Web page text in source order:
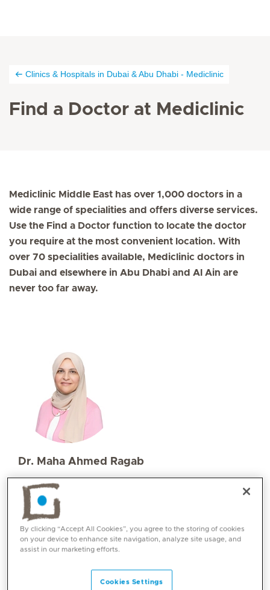
Clinics & Hospitals in Dubai & Abu Dhabi - Mediclinic
Find a Doctor at Mediclinic
Mediclinic Middle East has over 1,000 doctors in a
wide range of specialities and offers diverse services.
Use the Find a Doctor function to locate the doctor
you require at the most convenient location. With
over 70 specialities available, Mediclinic doctors in
Dubai and elsewhere in Abu Dhabi and Al Ain are
never too far away.
Dr. Maha Ahmed Ragab
Specialities
Paediatrics
Languages:
English, Arabic
By clicking “Accept All Cookies”, you agree to the storing of cookies
on your device to enhance site navigation, analyze site usage, and
assist in our marketing efforts.
Cookies Settings